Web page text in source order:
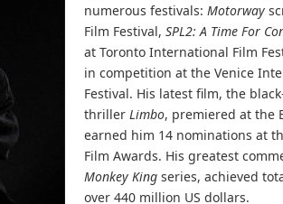
numerous festivals:Motorway
Film Festival,SPL2: A Time For
at Toronto International Film
in competition at the Venice
Festival. His latest film, the
thrillerLimbo, premiered at the
earned him 14 nominations at
Film Awards. His greatest
Monkey King series, achieved
over 440 million US dollars.